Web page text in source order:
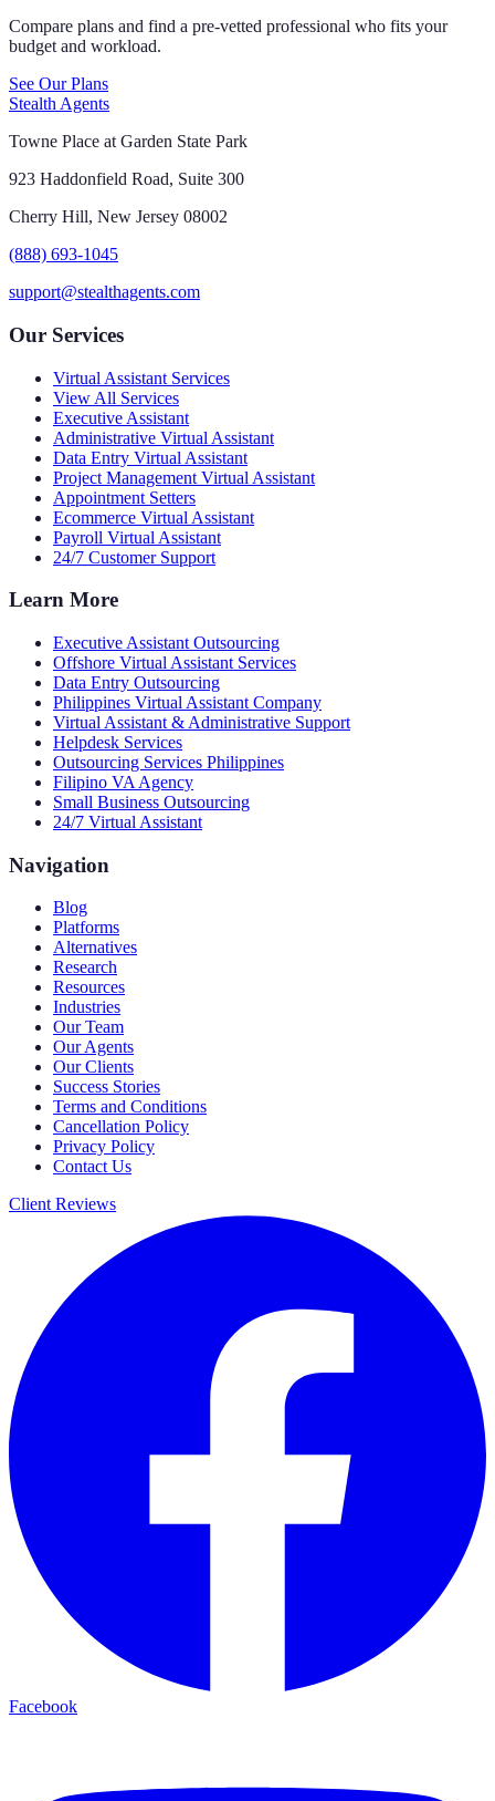
Compare plans and find a pre-vetted professional who fits your
budget and workload.
See Our Plans
Stealth Agents
Towne Place at Garden State Park
923 Haddonfield Road, Suite 300
Cherry Hill, New Jersey 08002
(888) 693-1045
support@stealthagents.com
Our Services
Virtual Assistant Services
View All Services
Executive Assistant
Administrative Virtual Assistant
Data Entry Virtual Assistant
Project Management Virtual Assistant
Appointment Setters
Ecommerce Virtual Assistant
Payroll Virtual Assistant
24/7 Customer Support
Learn More
Executive Assistant Outsourcing
Offshore Virtual Assistant Services
Data Entry Outsourcing
Philippines Virtual Assistant Company
Virtual Assistant & Administrative Support
Helpdesk Services
Outsourcing Services Philippines
Filipino VA Agency
Small Business Outsourcing
24/7 Virtual Assistant
Navigation
Blog
Platforms
Alternatives
Research
Resources
Industries
Our Team
Our Agents
Our Clients
Success Stories
Terms and Conditions
Cancellation Policy
Privacy Policy
Contact Us
Client Reviews
Facebook